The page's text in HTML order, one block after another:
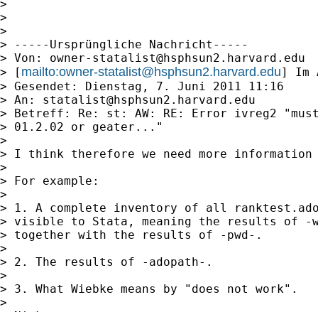
>
>
>
> -----Ursprüngliche Nachricht-----
> Von: owner-statalist@hsphsun2.harvard.edu
> [ mailto:owner-statalist@hsphsun2.harvard.edu] Im
> Gesendet: Dienstag, 7. Juni 2011 11:16
> An: statalist@hsphsun2.harvard.edu
> Betreff: Re: st: AW: RE: Error ivreg2
> 01.2.02 or geater..."
>
> I think therefore we need more
>
> For example:
>
> 1. A complete inventory of all
> visible to Stata, meaning the results of
> together with the results of -pwd-.
>
> 2. The results of -adopath-.
>
> 3. What Wiebke means by "does not work".
>